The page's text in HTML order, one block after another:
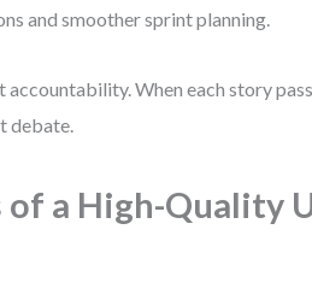
and smoother sprint planning.
accountability. When each story
debate.
of a High-Quality